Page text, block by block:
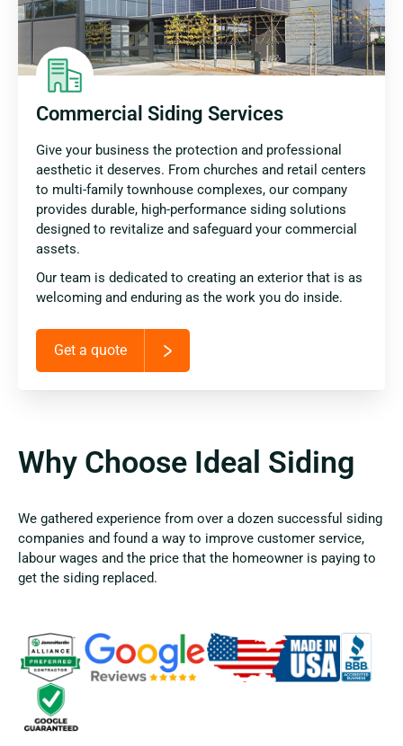
Commercial Siding Services
Give your business the protection and professional
aesthetic it deserves. From churches and retail centers
to multi-family townhouse complexes, our company
provides durable, high-performance siding solutions
designed to revitalize and safeguard your commercial
assets.
Our team is dedicated to creating an exterior that is as
welcoming and enduring as the work you do inside.
Get a quote
Why Choose Ideal Siding
We gathered experience from over a dozen successful siding
companies and found a way to improve customer service,
labour wages and the price that the homeowner is paying to
get the siding replaced.